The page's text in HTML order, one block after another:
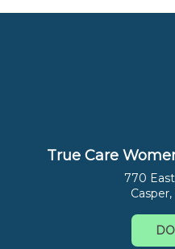
True Care
770